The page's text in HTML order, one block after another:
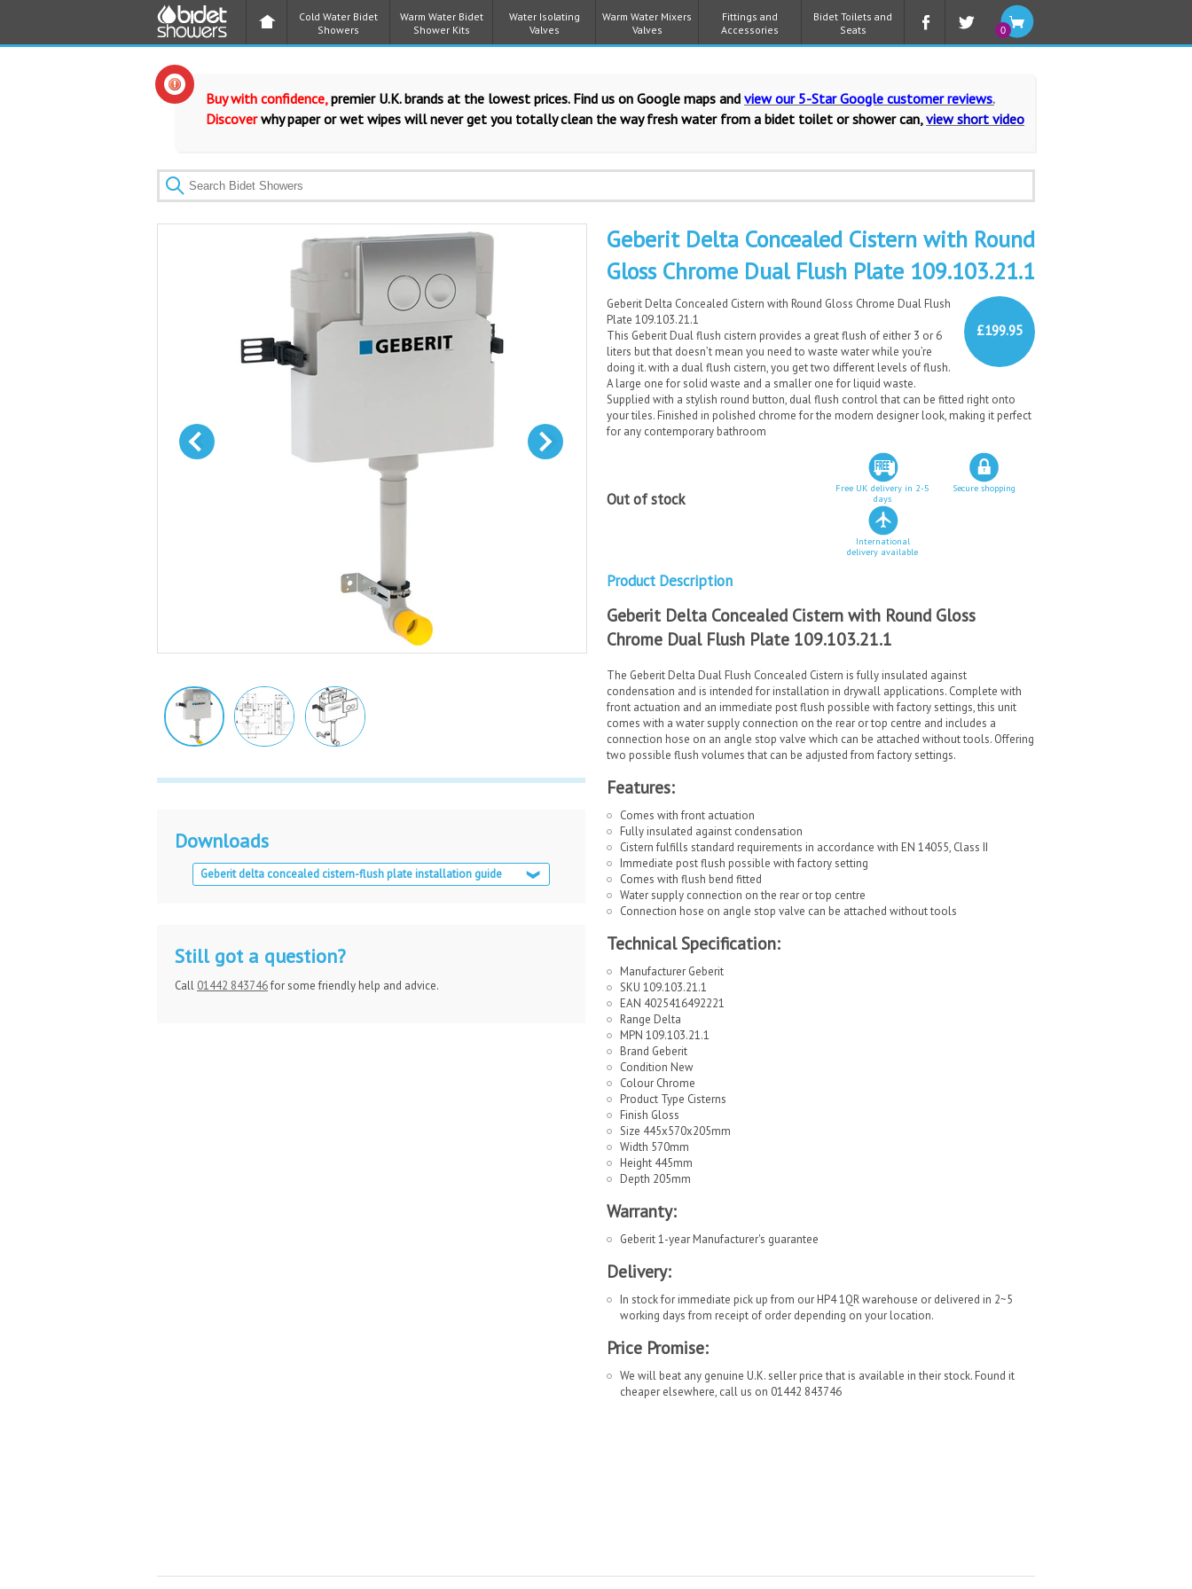
Cold Water Bidet
Showers
Warm Water Bidet
Shower Kits
Water Isolating
Valves
Warm Water Mixers
Valves
Fittings and
Accessories
Bidet Toilets and
Seats
0
Buy with confidence,premier U.K. brands at the lowest prices. Find us on Google maps and view our 5-Star Google customer reviews.
Discover why paper or wet wipes will never get you totally clean the way fresh water from a bidet toilet or shower can, view short video
Downloads
Geberit delta concealed cistern-flush plate installation guide
Still got a question?
Call 01442 843746for some friendly help and advice.
Geberit Delta Concealed Cistern with Round
Gloss Chrome Dual Flush Plate 109.103.21.1
£199.95
Geberit Delta Concealed Cistern with Round Gloss Chrome Dual Flush
Plate 109.103.21.1
This Geberit Dual flush cistern provides a great flush of either 3 or 6
liters but that doesn’t mean you need to waste water while you’re
doing it. with a dual flush cistern, you get two different levels of flush.
A large one for solid waste and a smaller one for liquid waste.
Supplied with a stylish round button, dual flush control that can be fitted right onto
your tiles. Finished in polished chrome for the modern designer look, making it perfect
for any contemporary bathroom
Out of stock
Free UK delivery in 2-5
days
Secure shopping
International
delivery available
Product Description
Geberit Delta Concealed Cistern with Round Gloss
Chrome Dual Flush Plate 109.103.21.1
The Geberit Delta Dual Flush Concealed Cistern is fully insulated against
condensation and is intended for installation in drywall applications. Complete with
front actuation and an immediate post flush possible with factory settings, this unit
comes with a water supply connection on the rear or top centre and includes a
connection hose on an angle stop valve which can be attached without tools. Offering
two possible flush volumes that can be adjusted from factory settings.
Features:
Comes with front actuation
Fully insulated against condensation
Cistern fulfills standard requirements in accordance with EN 14055, Class II
Immediate post flush possible with factory setting
Comes with flush bend fitted
Water supply connection on the rear or top centre
Connection hose on angle stop valve can be attached without tools
Technical Specification:
Manufacturer Geberit
SKU 109.103.21.1
EAN 4025416492221
Range Delta
MPN 109.103.21.1
Brand Geberit
Condition New
Colour Chrome
Product Type Cisterns
Finish Gloss
Size 445x570x205mm
Width 570mm
Height 445mm
Depth 205mm
Warranty:
Geberit 1-year Manufacturer's guarantee
Delivery:
In stock for immediate pick up from our HP4 1QR warehouse or delivered in 2~5
working days from receipt of order depending on your location.
Price Promise:
We will beat any genuine U.K. seller price that is available in their stock. Found it
cheaper elsewhere, call us on 01442 843746